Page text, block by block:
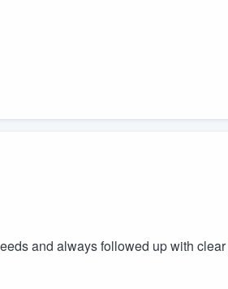
and always followed up with